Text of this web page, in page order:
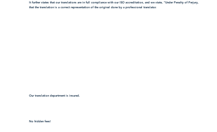
It further states that our translations are in full compliance with our ISO accreditation, and we state, "Under Penalty of Perjury,
that the translation is a correct representation of the original done by a professional translator.
Our translation department is insured.
No hidden fees!